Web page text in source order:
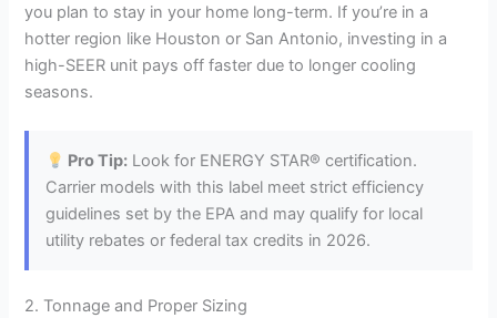
you plan to stay in your home long-term. If you’re in a
hotter region like Houston or San Antonio, investing in a
high-SEER unit pays off faster due to longer cooling
seasons.
Pro Tip: Look for ENERGY STAR® certification.
Carrier models with this label meet strict efficiency
guidelines set by the EPA and may qualify for local
utility rebates or federal tax credits in 2026.
2. Tonnage and Proper Sizing